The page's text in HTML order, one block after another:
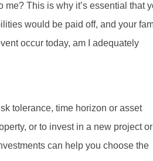
This is why it’s essential that
would be paid off, and your
occur today, am I adequately
tolerance, time horizon or asset
or to invest in a new project or
can help you choose the